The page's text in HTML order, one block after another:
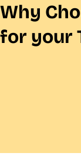
Why
for your